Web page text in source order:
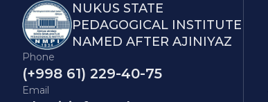
NUKUS STATE
PEDAGOGICAL INSTITUTE
NAMED AFTER AJINIYAZ
Phone
(+998 61) 229-40-75
Email